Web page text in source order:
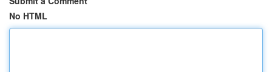
No HTML